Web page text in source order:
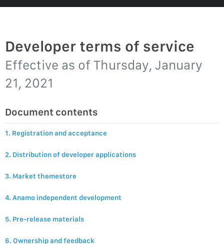
Developer terms of service
Effective as of Thursday, January
21, 2021
Document contents
1. Registration and acceptance
2. Distribution of developer applications
3. Market themestore
4. Anamo independent development
5. Pre-release materials
6. Ownership and feedback